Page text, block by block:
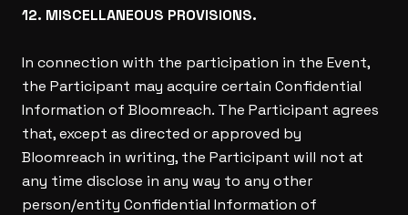
12. MISCELLANEOUS PROVISIONS.
In connection with the participation in the Event,
the Participant may acquire certain Confidential
Information of Bloomreach. The Participant agrees
that, except as directed or approved by
Bloomreach in writing, the Participant will not at
any time disclose in any way to any other
person/entity Confidential Information of